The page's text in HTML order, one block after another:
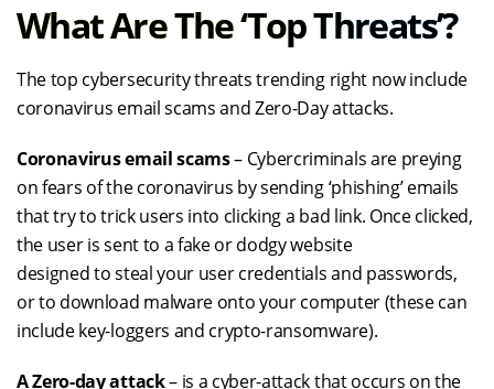
What Are The ‘TopTHreats’?
The top cybersecurity threats trending right now include
coronavirus email scams and Zero-Day attacks.
Coronavirus email scams– Cybercriminals are preying
on fears of the coronavirus by sending ‘phishing’ emails
that try to trick users into clicking a bad link. Once clicked,
the user is sent to a fake or dodgy website
designedtosteal your user credentials and passwords,
or to download malware onto your computer (these can
include key-loggers and crypto-ransomware).
A Zero-day attack– is a cyber-attackthat occurs on the